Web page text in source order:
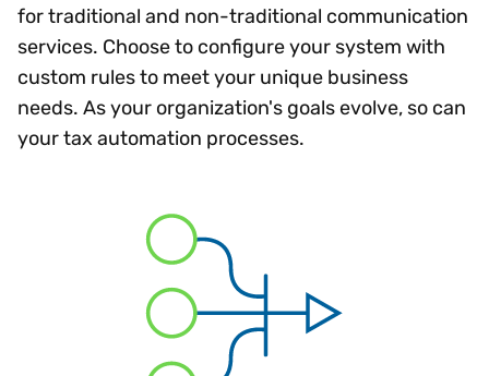
for traditional and non-traditional communication
services. Choose to configure your system with
custom rules to meet your unique business
needs. As your organization's goals evolve, so can
your tax automation processes.